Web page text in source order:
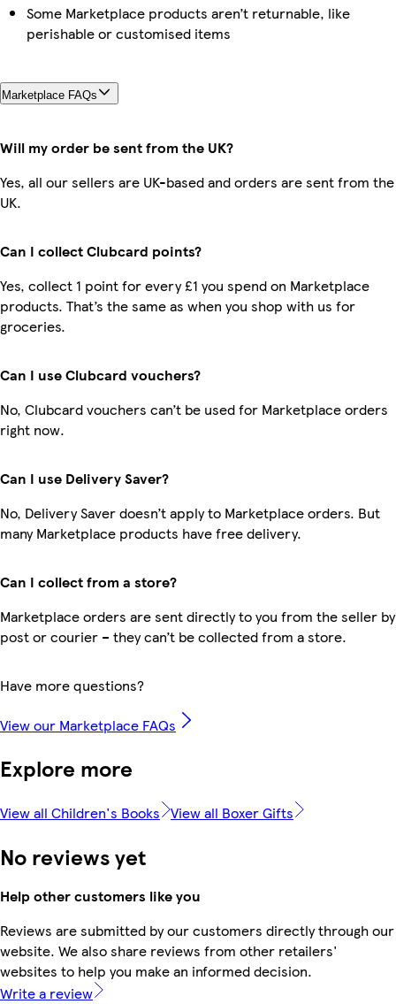
Some Marketplace products aren’t returnable, like
perishable or customised items
Marketplace FAQs
Will my order be sent from the UK?
Yes, all our sellers are UK-based and orders are sent from the
UK.
Can I collect Clubcard points?
Yes, collect 1 point for every £1 you spend on Marketplace
products. That’s the same as when you shop with us for
groceries.
Can I use Clubcard vouchers?
No, Clubcard vouchers can’t be used for Marketplace orders
right now.
Can I use Delivery Saver?
No, Delivery Saver doesn’t apply to Marketplace orders. But
many Marketplace products have free delivery.
Can I collect from a store?
Marketplace orders are sent directly to you from the seller by
post or courier – they can’t be collected from a store.
Have more questions?
View our Marketplace FAQs
Explore more
View all Children's Books View all Boxer Gifts
No reviews yet
Help other customers like you
Reviews are submitted by our customers directly through our
website. We also share reviews from other retailers'
websites to help you make an informed decision.
Write a review